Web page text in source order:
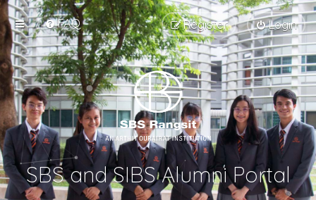
FAQ Login
Register
SBS and SIBS Alumni Portal